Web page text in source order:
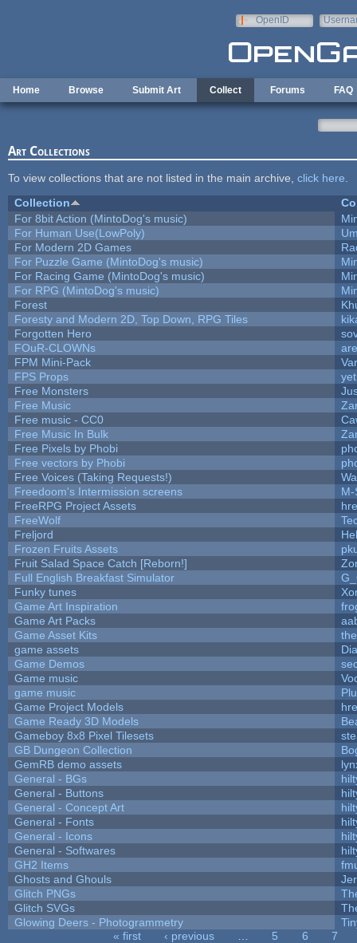
OpenID
Home Browse Submit Art Collect Forums FAQ
Art Collections
To view collections that are not listed in the main archive, click here
Collection
For 8bit Action (MintoDog's music)
For Human Use(LowPoly)
For Modern 2D Games
For Puzzle Game (MintoDog's music)
For Racing Game (MintoDog's music)
For RPG (MintoDog's music)
Forest
Foresty and Modern 2D, Top Down, RPG Tiles
Forgotten Hero
FOuR-CLOWNs
FPM Mini-Pack
FPS Props
Free Monsters
Free Music
Free music - CC0
Free Music In Bulk
Free Pixels by Phobi
Free vectors by Phobi
Free Voices (Taking Requests!)
Freedoom's Intermission screens
M-
FreeRPG Project Assets
FreeWolf
Freljord
Frozen Fruits Assets
Fruit Salad Space Catch [Reborn!]
Full English Breakfast Simulator
Funky tunes
Game Art Inspiration
Game Art Packs
Game Asset Kits
game assets
Game Demos
Game music
game music
Game Project Models
Game Ready 3D Models
Gameboy 8x8 Pixel Tilesets
GB Dungeon Collection
GemRB demo assets
General - BGs
General - Buttons
General - Concept Art
General - Fonts
General - Icons
General - Softwares
GH2 Items
Ghosts and Ghouls
Glitch PNGs
Glitch SVGs
Glowing Deers - Photogrammetry
« first ‹ previous 5 6
7